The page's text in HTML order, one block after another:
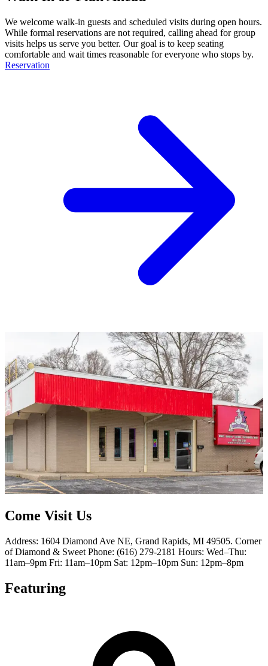
We welcome walk-in guests and scheduled visits during open hours.
While formal reservations are not required, calling ahead for group
visits helps us serve you better. Our goal is to keep seating
comfortable and wait times reasonable for everyone who stops by.
Reservation
Come Visit Us
Address: 1604 Diamond Ave NE, Grand Rapids, MI 49505. Corner
of Diamond & Sweet Phone: (616) 279-2181 Hours: Wed–Thu:
11am–9pm Fri: 11am–10pm Sat: 12pm–10pm Sun: 12pm–8pm
Featuring